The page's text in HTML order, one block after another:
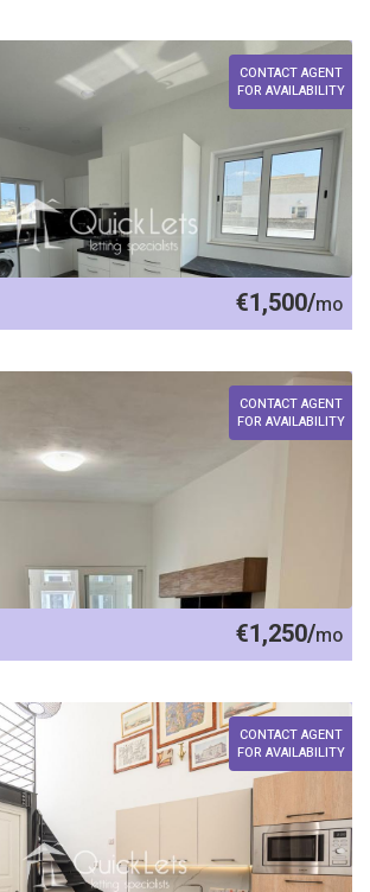
CONTACT AGENT
FOR AVAILABILITY
€1,500/mo
CONTACT AGENT
FOR AVAILABILITY
€1,250/mo
CONTACT AGENT
FOR AVAILABILITY